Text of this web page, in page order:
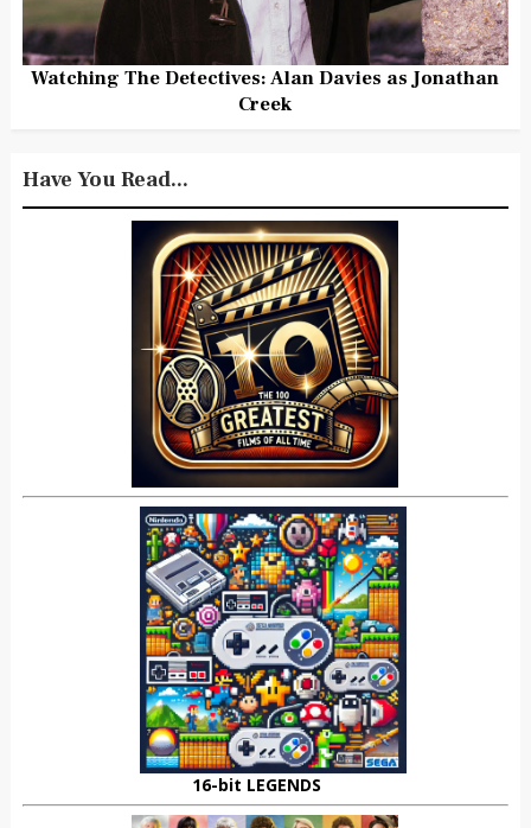
Watching The Detectives: Alan Davies as Jonathan
Creek
Have You Read...
16-bit LEGENDS